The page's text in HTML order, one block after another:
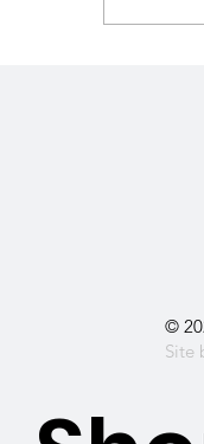
©
Site